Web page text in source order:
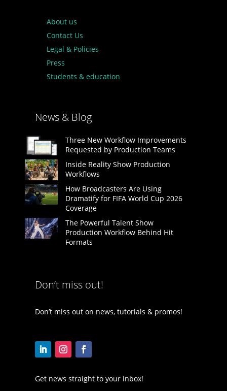
About us
Contact Us
Legal & Policies
Press
Students & education
News & Blog
Three New Workflow Improvements
Requested by Production Teams
Inside Reality Show Production
Workflows
How Broadcasters Are Using
Dramatify for FIFA World Cup 2026
Coverage
The Powerful Talent Show
Production Workflow Behind Hit
Formats
Don’t miss out!
Don’t miss out on news, tutorials & promos!
Get news straight to your inbox!